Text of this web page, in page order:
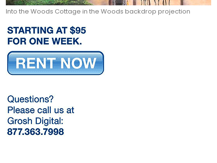
Into the Woods Cottage in the Woods backdrop projection